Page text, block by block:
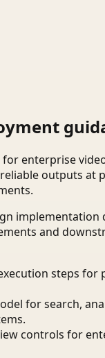
enterprise
outputs at
implementation
and
steps for
for search,
controls for